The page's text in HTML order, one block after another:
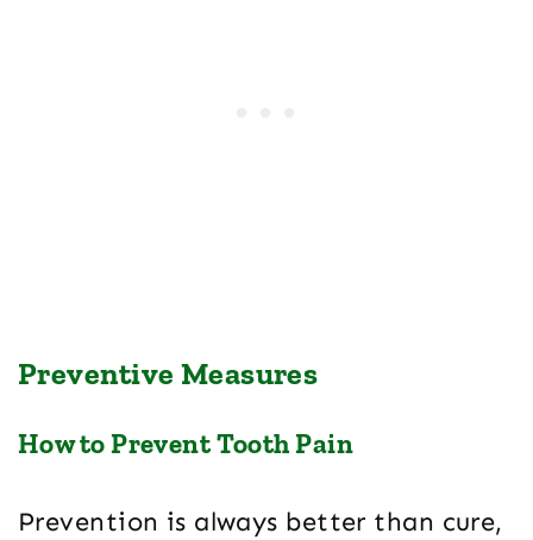
Preventive Measures
How to Prevent Tooth Pain
Prevention is always better than cure,